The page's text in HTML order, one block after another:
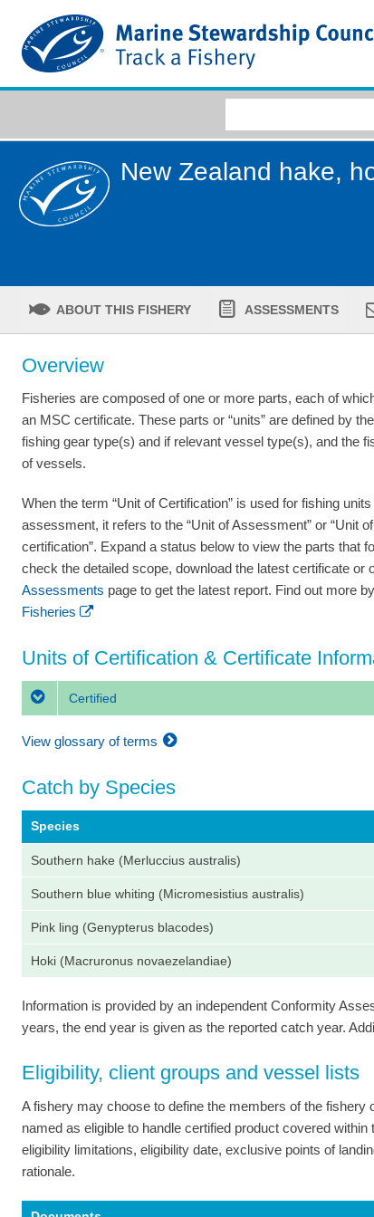
New Zealand hake,
ABOUT THIS FISHERY ASSESSMENTS
Overview
Fisheries are composed of one or more parts, each of
an MSC certificate. These parts or “units” are defined by
fishing gear type(s) and if relevant vessel type(s), and the
of vessels.
When the term “Unit of Certification” is used for fishing
assessment, it refers to the “Unit of Assessment” or “Unit
certification”. Expand a status below to view the parts that
check the detailed scope, download the latest certificate or
Assessments page to get the latest report. Find out more
Fisheries
Units of Certification & Certificate
Certified
View glossary of terms
Catch by Species
Species
Southern hake (Merluccius australis)
Southern blue whiting (Micromesistius australis)
Pink ling (Genypterus blacodes)
Hoki (Macruronus novaezelandiae)
Information is provided by an independent Conformity
years, the end year is given as the reported catch year.
Eligibility, client groups and vessel lists
A fishery may choose to define the members of the
named as eligible to handle certified product covered
eligibility limitations, eligibility date, exclusive points of
rationale.